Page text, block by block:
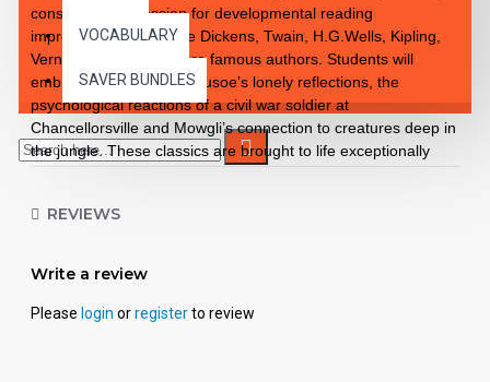
VOCABULARY
SAVER BUNDLES
consistent progression for developmental reading
improvement. Introduce Dickens, Twain, H.G.Wells, Kipling,
Verne and so many more famous authors. Students will
embrace the notion of Crusoe’s lonely reflections, the
psychological reactions of a civil war soldier at
Chancellorsville and Mowgli’s connection to creatures deep in
the jungle. These classics are brought to life exceptionally
using McGraw-Hill’s Core Vocabulary • Has been measured
questions that test for main idea, critical thinking, inference,
exercises in modified CLOZE format • Defines and uses
REVIEWS
Write a review
Please login orregisterto review